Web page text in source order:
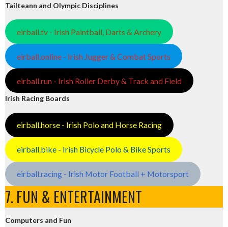
Tailteann and Olympic Disciplines
eirball.tv - Irish Paintball, Darts & Archery
eirball.online - Irish Jugger & Combat Sports
eirball.run - Irish Roller Derby & Track and Field
Irish Racing Boards
eirball.horse - Irish Polo and Horse Racing
eirball.bike - Irish Bicycle Polo & Bike Sports
eirball.racing - Irish Motor Football + Motorsport
7. FUN & ENTERTAINMENT
Computers and Fun